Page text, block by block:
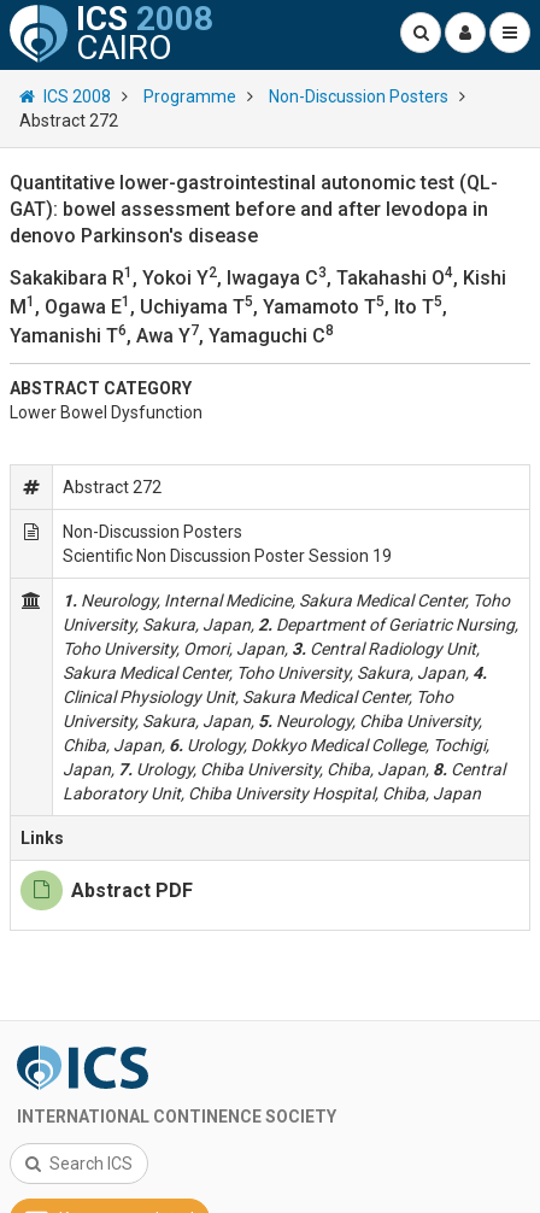
ICS 2008
CAIRO
ICS 2008 Programme
Non-Discussion Posters
Abstract 272
Quantitative lower-gastrointestinal autonomic test (QL-
GAT): bowel assessment before and after levodopa in
denovo Parkinson's disease
Sakakibara R1 , Yokoi Y2, Iwagaya C3, Takahashi O4, Kishi
M1 , Ogawa E1 , Uchiyama T5, Yamamoto T5, Ito T5,
Yamanishi T6, Awa Y7, Yamaguchi C8
ABSTRACT CATEGORY
Lower Bowel Dysfunction
Abstract 272
Non-Discussion Posters
Scientific Non Discussion Poster Session 19
1. Neurology, Internal Medicine, Sakura Medical Center, Toho
University, Sakura, Japan, 2. Department of Geriatric Nursing,
Toho University, Omori, Japan, 3. Central Radiology Unit,
Sakura Medical Center, Toho University, Sakura, Japan, 4.
Clinical Physiology Unit, Sakura Medical Center, Toho
University, Sakura, Japan, 5. Neurology, Chiba University,
Chiba, Japan, 6. Urology, Dokkyo Medical College, Tochigi,
Japan, 7. Urology, Chiba University, Chiba, Japan, 8. Central
Laboratory Unit, Chiba University Hospital, Chiba, Japan
Links
Abstract PDF
INTERNATIONAL CONTINENCE SOCIETY
Search ICS